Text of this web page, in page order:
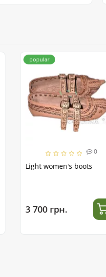
popular
0
Light women's boots
3 700 грн.